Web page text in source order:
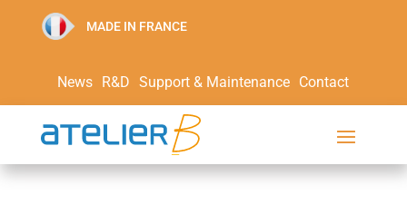
MADE IN FRANCE
News R&D Support & Maintenance Contact